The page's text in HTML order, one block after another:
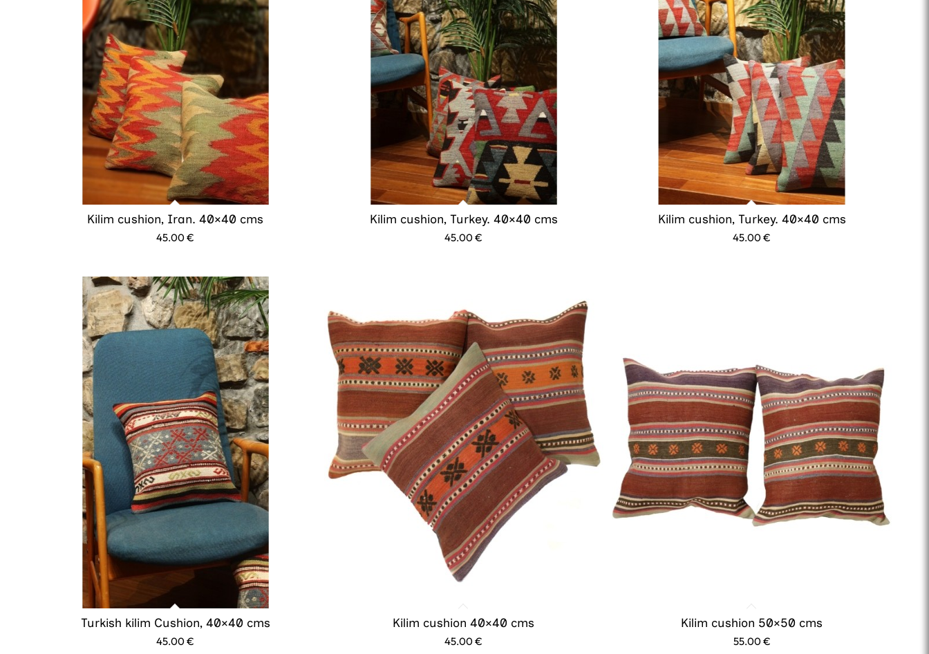
Kilim cushion, Iran. 40×40 cms
45.00€
Kilim cushion, Turkey. 40×40 cms
45.00€
Kilim cushion, Turkey. 40×40 cms
45.00€
Turkish kilim Cushion, 40×40 cms
45.00€
Kilim cushion 40×40 cms
45.00€
Kilim cushion 50×50 cms
55.00€